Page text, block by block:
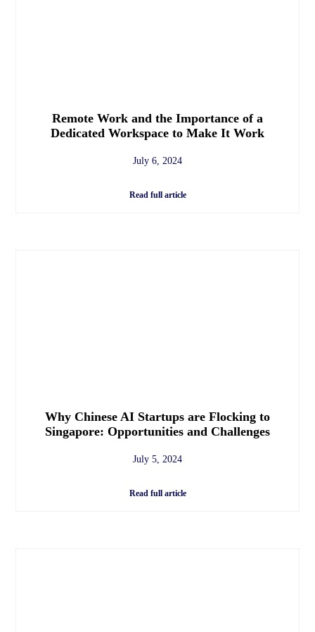
Remote Work and the Importance of a
Dedicated Workspace to Make It Work
July 6, 2024
Read full article
Why Chinese AI Startups are Flocking to
Singapore: Opportunities and Challenges
July 5, 2024
Read full article